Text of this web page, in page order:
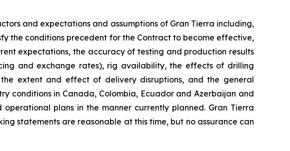
and expectations and assumptions of Gran Tierra including,
the conditions precedent for the Contract to become effective,
expectations, the accuracy of testing and production results
and exchange rates), rig availability, the effects of drilling
extent and effect of delivery disruptions, and the general
conditions in Canada, Colombia, Ecuador and Azerbaijan and
plans in the manner currently planned. Gran Tierra
statements are reasonable at this time, but no assurance can